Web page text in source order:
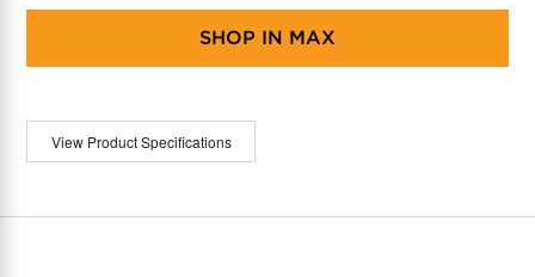
SHOP IN MAX
View Product Specifications